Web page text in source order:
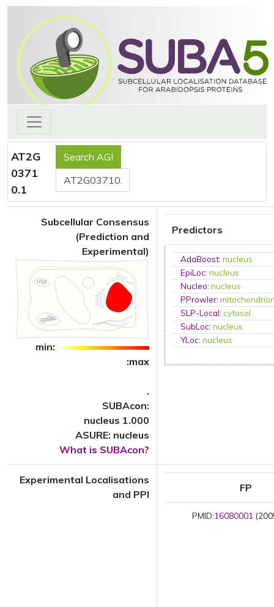
AT2G
0371
0.1
Subcellular Consensus
(Prediction and
Experimental)
min:
:max
.
SUBAcon:
nucleus 1.000
ASURE: nucleus
What is SUBAcon?
Predictors
AdaBoost:nucleus
EpiLoc:nucleus
Nucleo:nucleus
PProwler:
SLP-Local:cytosol
SubLoc:nucleus
YLoc:nucleus
Experimental Localisations
and PPI
FP
PMID:16080001